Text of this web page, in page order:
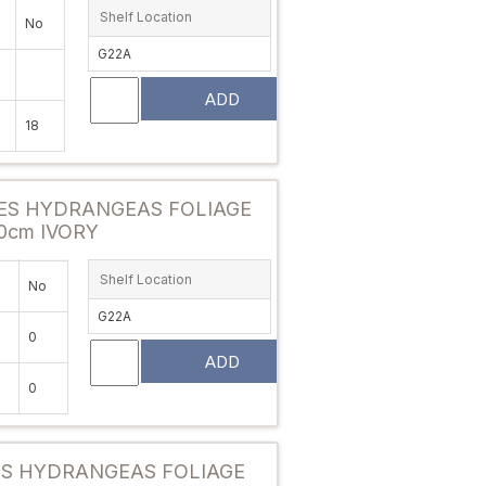
No
18
Shelf Location
G22A
ADD
HYDRANGEAS FOLIAGE
IVORY
No
0
0
Shelf Location
G22A
ADD
HYDRANGEAS FOLIAGE